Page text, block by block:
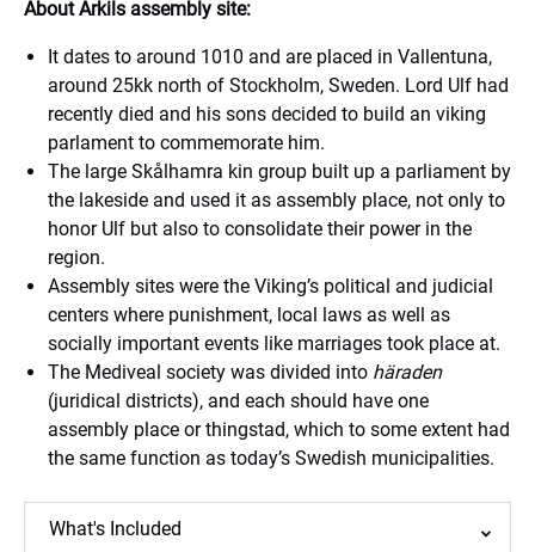
About Arkils assembly site:
It dates to around 1010 and are placed in Vallentuna,
around 25kk north of Stockholm, Sweden. Lord Ulf had
recently died and his sons decided to build an viking
parlament to commemorate him.
The large Skålhamra kin group built up a parliament by
the lakeside and used it as assembly place, not only to
honor Ulf but also to consolidate their power in the
region.
Assembly sites were the Viking’s political and judicial
centers where punishment, local laws as well as
socially important events like marriages took place at.
The Mediveal society was divided into häraden
(juridical districts), and each should have one
assembly place or thingstad, which to some extent had
the same function as today’s Swedish municipalities.
What's Included